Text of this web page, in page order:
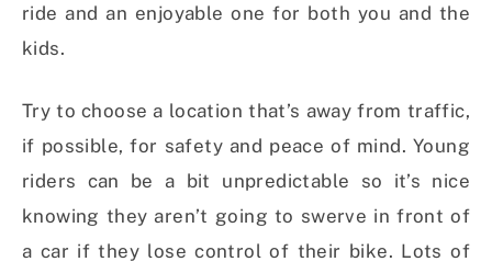
ride and an enjoyable one for both you and the
kids.
Try to choose a location that’s away from traffic,
if possible, for safety and peace of mind. Young
riders can be a bit unpredictable so it’s nice
knowing they aren’t going to swerve in front of
a car if they lose control of their bike. Lots of